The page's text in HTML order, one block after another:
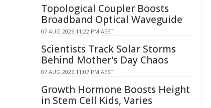
Topological Coupler Boosts
Broadband Optical Waveguide
07 AUG 2026 11:22 PM AEST
Scientists Track Solar Storms
Behind Mother's Day Chaos
07 AUG 2026 11:07 PM AEST
Growth Hormone Boosts Height
in Stem Cell Kids, Varies